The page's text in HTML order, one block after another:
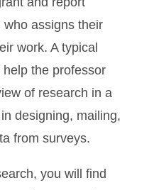
assigns their
work. A typical
the professor
of research in a
designing, mailing,
from surveys.
you will find